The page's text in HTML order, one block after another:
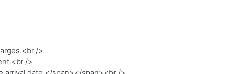
/>
/>